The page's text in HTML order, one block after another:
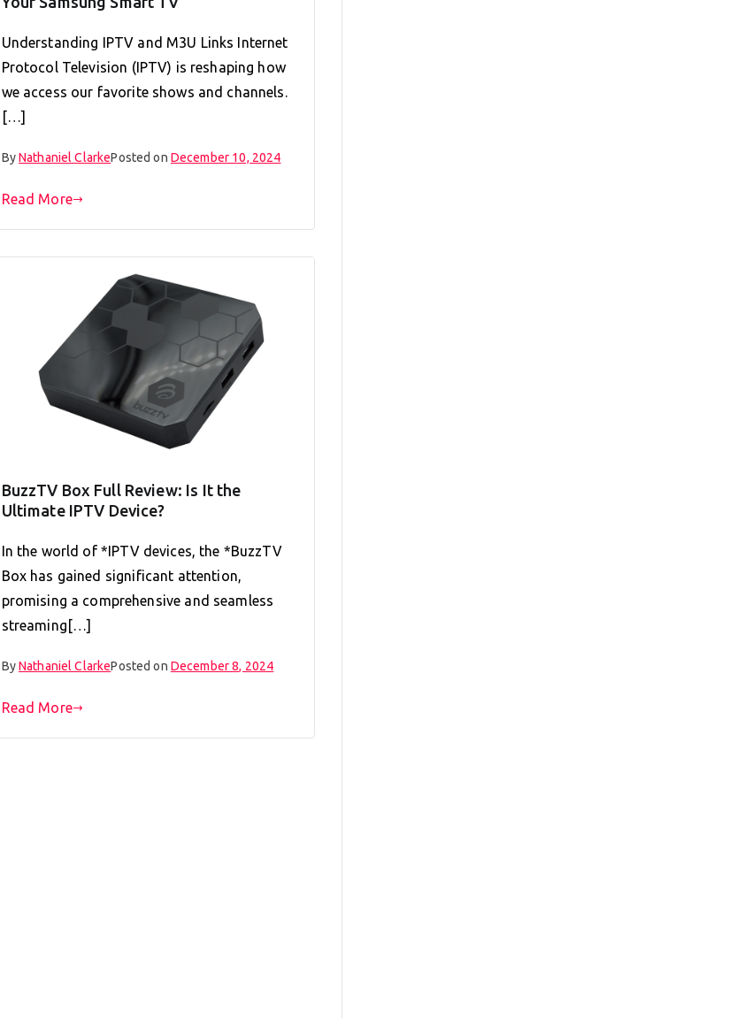
Understanding IPTV and M3U Links Internet
Protocol Television (IPTV) is reshaping how
we access our favorite shows and channels.
[…]
ByNathaniel ClarkePosted on December 10, 2024
Read More
BuzzTV Box Full Review: Is It the
Ultimate IPTV Device?
In the world of *IPTV devices, the *BuzzTV
Box has gained significant attention,
promising a comprehensive and seamless
streaming[…]
ByNathaniel ClarkePosted on December 8, 2024
Read More